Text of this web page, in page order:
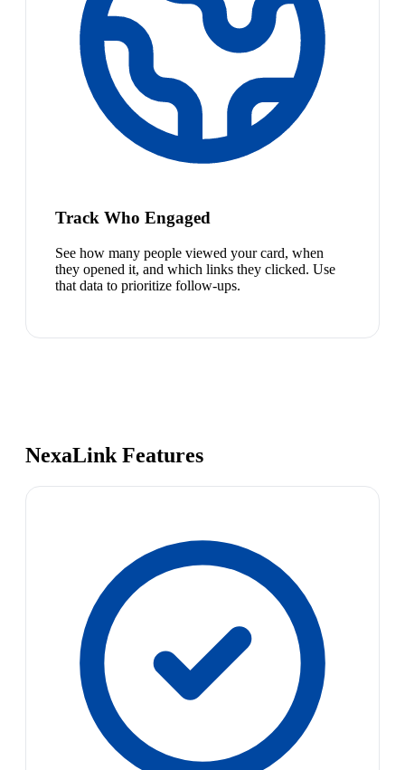
Track Who Engaged
See how many people viewed your card, when
they opened it, and which links they clicked. Use
that data to prioritize follow-ups.
NexaLink Features